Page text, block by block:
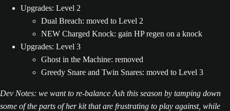
Upgrades: Level 2
Dual Breach: moved to Level 2
NEW Charged Knock: gain HP regen on a knock
Upgrades: Level 3
Ghost in the Machine: removed
Greedy Snare and Twin Snares: moved to Level 3
Dev Notes: we want to re-balance Ash this season by tamping down
some of the parts of her kit that are frustrating to play against, while